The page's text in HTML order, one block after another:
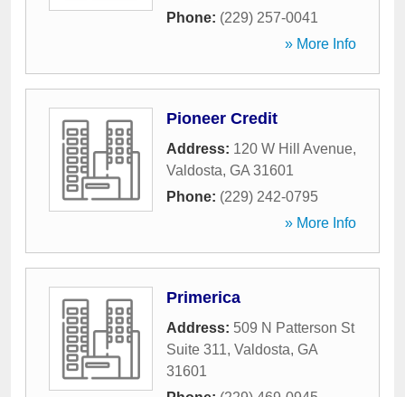
Phone: (229) 257-0041
» More Info
Pioneer Credit
Address: 120 W Hill Avenue,
Valdosta, GA 31601
Phone: (229) 242-0795
» More Info
Primerica
Address: 509 N Patterson St
Suite 311, Valdosta, GA
31601